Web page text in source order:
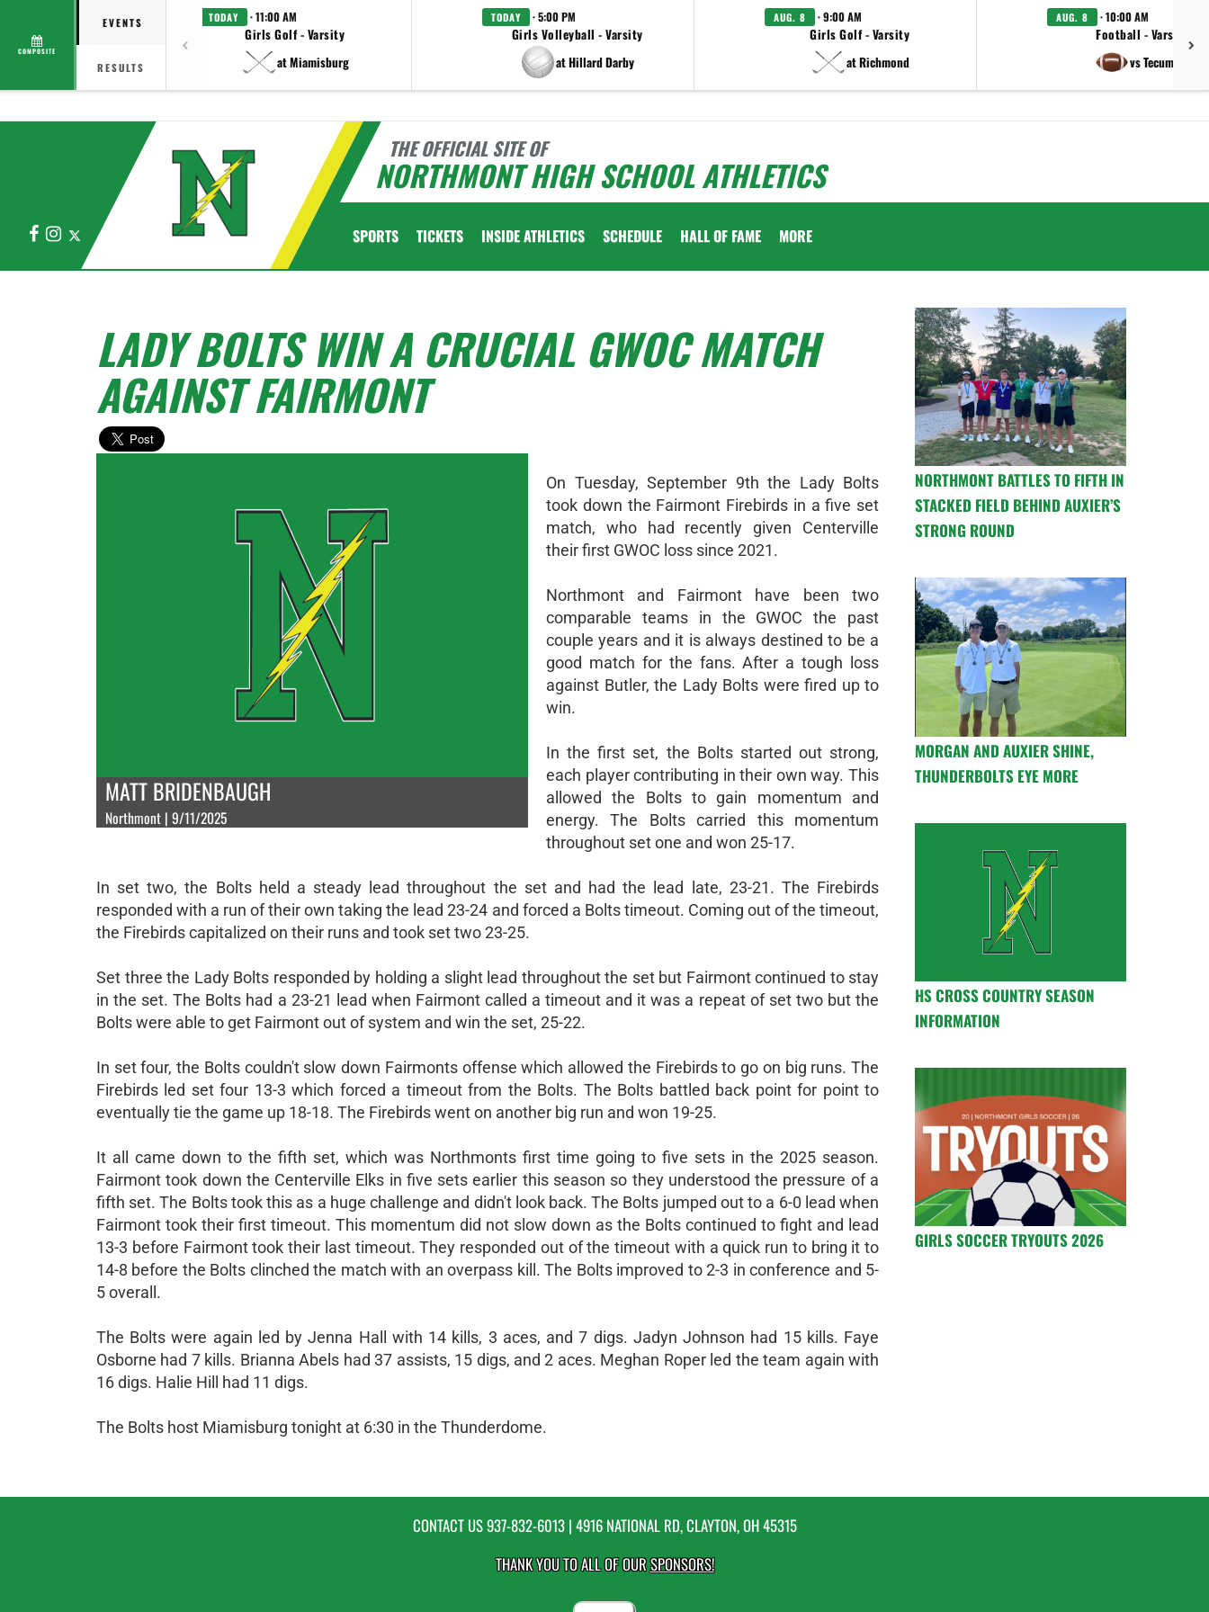
COMPOSITE
EVENTS
RESULTS
TODAY · 11:00 AM
Girls Golf - Varsity
at Miamisburg
TODAY · 5:00 PM
Girls Volleyball - Varsity
at Hillard Darby
AUG. 8 · 9:00 AM
Girls Golf - Varsity
at Richmond
AUG. 8 · 10:00 AM
Football - Varsity
vs Tecumseh
THE OFFICIAL SITE OF
NORTHMONT HIGH SCHOOL ATHLETICS
FacebookInstagram SPORTS TICKETS INSIDE ATHLETICS SCHEDULE HALL OF FAME MORE
LADY BOLTS WIN A CRUCIAL GWOC MATCH
AGAINST FAIRMONT
MATT BRIDENBAUGH
Northmont | 9/11/2025
On Tuesday, September 9th the Lady Bolts
took down the Fairmont Firebirds in a five set
match, who had recently given Centerville
their first GWOC loss since 2021.
Northmont and Fairmont have been two
comparable teams in the GWOC the past
couple years and it is always destined to be a
good match for the fans. After a tough loss
against Butler, the Lady Bolts were fired up to
win.
In the first set, the Bolts started out strong,
each player contributing in their own way. This
allowed the Bolts to gain momentum and
energy. The Bolts carried this momentum
throughout set one and won 25-17.
In set two, the Bolts held a steady lead throughout the set and had the lead late, 23-21. The Firebirds
responded with a run of their own taking the lead 23-24 and forced a Bolts timeout. Coming out of the timeout,
the Firebirds capitalized on their runs and took set two 23-25.
Set three the Lady Bolts responded by holding a slight lead throughout the set but Fairmont continued to stay
in the set. The Bolts had a 23-21 lead when Fairmont called a timeout and it was a repeat of set two but the
Bolts were able to get Fairmont out of system and win the set, 25-22.
In set four, the Bolts couldn't slow down Fairmonts offense which allowed the Firebirds to go on big runs. The
Firebirds led set four 13-3 which forced a timeout from the Bolts. The Bolts battled back point for point to
eventually tie the game up 18-18. The Firebirds went on another big run and won 19-25.
It all came down to the fifth set, which was Northmonts first time going to five sets in the 2025 season.
Fairmont took down the Centerville Elks in five sets earlier this season so they understood the pressure of a
fifth set. The Bolts took this as a huge challenge and didn't look back. The Bolts jumped out to a 6-0 lead when
Fairmont took their first timeout. This momentum did not slow down as the Bolts continued to fight and lead
13-3 before Fairmont took their last timeout. They responded out of the timeout with a quick run to bring it to
14-8 before the Bolts clinched the match with an overpass kill. The Bolts improved to 2-3 in conference and 5-
5 overall.
The Bolts were again led by Jenna Hall with 14 kills, 3 aces, and 7 digs. Jadyn Johnson had 15 kills. Faye
Osborne had 7 kills. Brianna Abels had 37 assists, 15 digs, and 2 aces. Meghan Roper led the team again with
16 digs. Halie Hill had 11 digs.
The Bolts host Miamisburg tonight at 6:30 in the Thunderdome.
NORTHMONT BATTLES TO FIFTH IN
STACKED FIELD BEHIND AUXIER’S
STRONG ROUND
MORGAN AND AUXIER SHINE,
THUNDERBOLTS EYE MORE
HS CROSS COUNTRY SEASON
INFORMATION
GIRLS SOCCER TRYOUTS 2026
CONTACT US937-832-6013| 4916 NATIONAL RD, CLAYTON, OH 45315
THANK YOU TO ALL OF OURSPONSORS!